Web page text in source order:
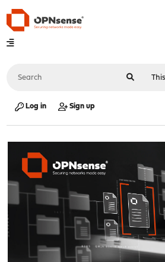
Log in Sign up